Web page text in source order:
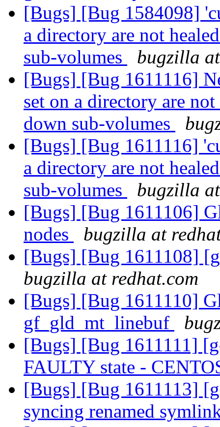
[Bugs] [Bug 1584098]
a directory are not
sub-volumes
bugzilla
[Bugs] [Bug 1611116]
set on a directory are
down sub-volumes
[Bugs] [Bug 1611116]
a directory are not
sub-volumes
bugzilla
[Bugs] [Bug 1611106]
nodes
bugzilla at
[Bugs] [Bug 1611108]
bugzilla at redhat.com
[Bugs] [Bug 1611110]
gf_gld_mt_linebuf
[Bugs] [Bug 1611111]
FAULTY state -
[Bugs] [Bug 1611113]
syncing renamed